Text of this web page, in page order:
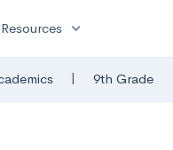
Resources expand_more
| 9th Grade